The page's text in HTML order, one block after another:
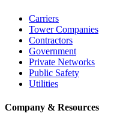
Carriers
Tower Companies
Contractors
Government
Private Networks
Public Safety
Utilities
Company & Resources